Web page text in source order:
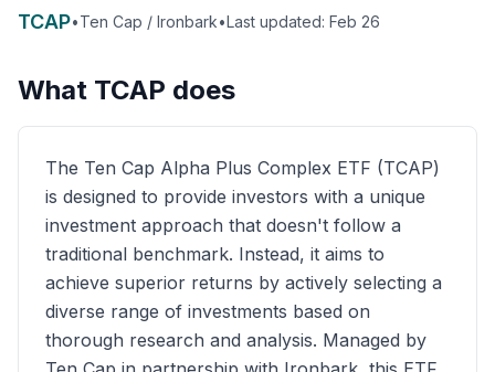
TCAP•Ten Cap / Ironbark•Last updated: Feb 26
What TCAP does
The Ten Cap Alpha Plus Complex ETF (TCAP)
is designed to provide investors with a unique
investment approach that doesn't follow a
traditional benchmark. Instead, it aims to
achieve superior returns by actively selecting a
diverse range of investments based on
thorough research and analysis. Managed by